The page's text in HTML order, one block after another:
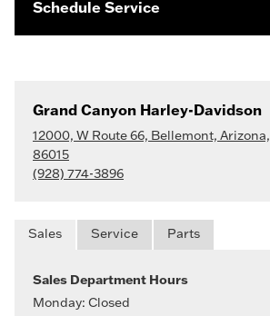
Schedule Service
Grand Canyon Harley-Davidson
12000, W Route 66, Bellemont, Arizona,
86015
(928) 774-3896
Sales Service Parts
Sales Department Hours
Monday: Closed